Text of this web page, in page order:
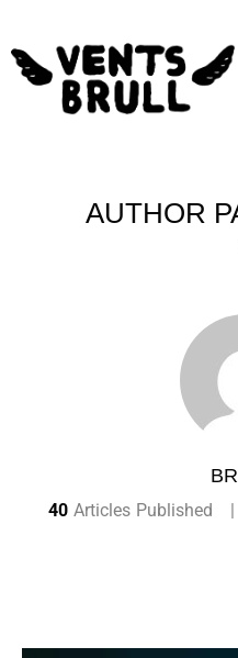
AUTHOR
40 Articles Published